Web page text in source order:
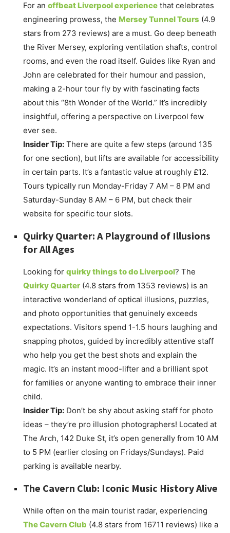
For an offbeat Liverpool experience that celebrates
engineering prowess, the Mersey Tunnel Tours (4.9
stars from 273 reviews) are a must. Go deep beneath
the River Mersey, exploring ventilation shafts, control
rooms, and even the road itself. Guides like Ryan and
John are celebrated for their humour and passion,
making a 2-hour tour fly by with fascinating facts
about this “8th Wonder of the World.” It’s incredibly
insightful, offering a perspective on Liverpool few
ever see.
Insider Tip: There are quite a few steps (around 135
for one section), but lifts are available for accessibility
in certain parts. It’s a fantastic value at roughly £12.
Tours typically run Monday-Friday 7 AM – 8 PM and
Saturday-Sunday 8 AM – 6 PM, but check their
website for specific tour slots.
Quirky Quarter: A Playground of Illusions
for All Ages
Looking for quirky things to do Liverpool? The
Quirky Quarter (4.8 stars from 1353 reviews) is an
interactive wonderland of optical illusions, puzzles,
and photo opportunities that genuinely exceeds
expectations. Visitors spend 1-1.5 hours laughing and
snapping photos, guided by incredibly attentive staff
who help you get the best shots and explain the
magic. It’s an instant mood-lifter and a brilliant spot
for families or anyone wanting to embrace their inner
child.
Insider Tip: Don’t be shy about asking staff for photo
ideas – they’re pro illusion photographers! Located at
The Arch, 142 Duke St, it’s open generally from 10 AM
to 5 PM (earlier closing on Fridays/Sundays). Paid
parking is available nearby.
The Cavern Club: Iconic Music History Alive
While often on the main tourist radar, experiencing
The Cavern Club (4.8 stars from 16711 reviews) like a